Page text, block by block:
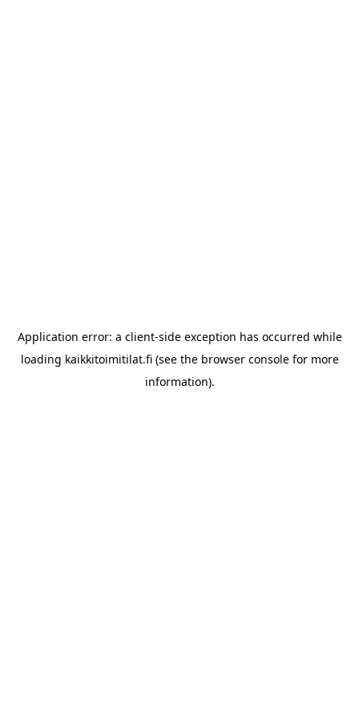
Application error: a client-side exception has occurred while
loading kaikkitoimitilat.fi(see the browser consolefor more
information).